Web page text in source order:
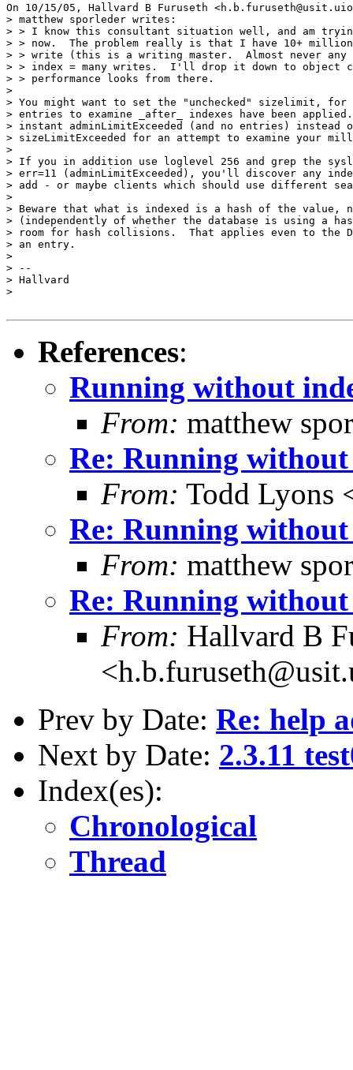
On 10/15/05, Hallvard B Furuseth
> matthew sporleder writes:
> > I know this consultant situation well, and am
> > now.  The problem really is that I have 10+
> > write (this is a writing master.  Almost never any
> > index = many writes.  I'll drop it down to object
> > performance looks from there.
>
> You might want to set the "unchecked" sizelimit, for
> entries to examine _after_ indexes have been
> instant adminLimitExceeded (and no entries) instead
> sizeLimitExceeded for an attempt to examine your
>
> If you in addition use loglevel 256 and grep the
> err=11 (adminLimitExceeded), you'll discover any
> add - or maybe clients which should use different
>
> Beware that what is indexed is a hash of the
> (independently of whether the database is using a
> room for hash collisions.  That applies even to the
> an entry.
>
> --
> Hallvard
>
References:
Running without
From: matthew
Re: Running without
From: Todd Lyons
Re: Running without
From: matthew
Re: Running without
From: Hallvard B
Prev by Date: Re: help
Next by Date: 2.3.11
Index(es):
Chronological
Thread